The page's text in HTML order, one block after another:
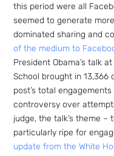
this period were all
seemed to generate
dominated sharing and
of the medium to
President Obama’s talk
School brought in
post’s total
controversy over
judge, the talk’s theme –
particularly ripe for
update from the White